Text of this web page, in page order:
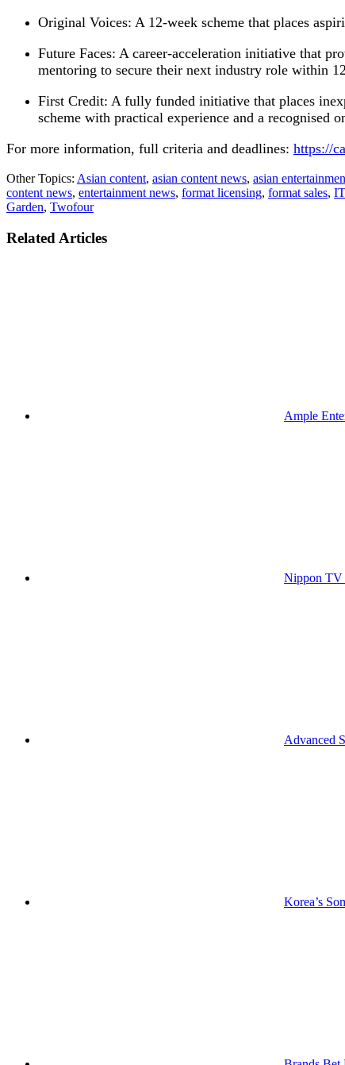
Original Voices: A 12-week scheme that places
Future Faces: A career-acceleration initiative that
mentoring to secure their next industry role within
First Credit: A fully funded initiative that places
scheme with practical experience and a recognised
For more information, full criteria and deadlines: https://
Other Topics: Asian content, asian content news, asian
content news, entertainment news, format licensing, format sales,
Garden, Twofour
Related Articles
Ample
Nippon TV
Advanced
Korea’s